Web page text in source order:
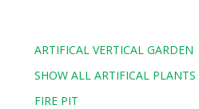
ARTIFICAL VERTICAL GARDEN
SHOW ALL ARTIFICAL PLANTS
FIRE PIT